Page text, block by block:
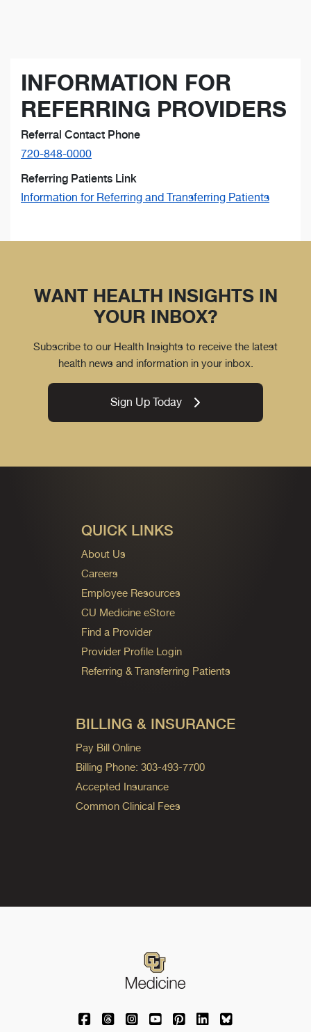
INFORMATION FOR
REFERRING PROVIDERS
Referral Contact Phone
720-848-0000
Referring Patients Link
Information for Referring and Transferring Patients
WANT HEALTH INSIGHTS IN
YOUR INBOX?
Subscribe to our Health Insights to receive the latest
health news and information in your inbox.
Sign Up Today
QUICK LINKS
About Us
Careers
Employee Resources
CU Medicine eStore
Find a Provider
Provider Profile Login
Referring & Transferring Patients
BILLING & INSURANCE
Pay Bill Online
Billing Phone: 303-493-7700
Accepted Insurance
Common Clinical Fees
University of Colorado Medicine on
University of Colorado Medicine on
University of Colorado Medicine
University of Colorado
University of Colorado
University of
University of